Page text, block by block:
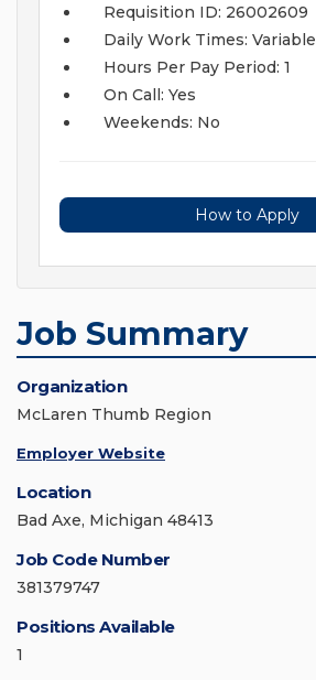
Requisition ID: 26002609
Daily Work Times: Variable
Hours Per Pay Period: 1
On Call: Yes
Weekends: No
How to Apply
Job Summary
Organization
McLaren Thumb Region
Employer Website
Location
Bad Axe, Michigan 48413
Job Code Number
381379747
Positions Available
1